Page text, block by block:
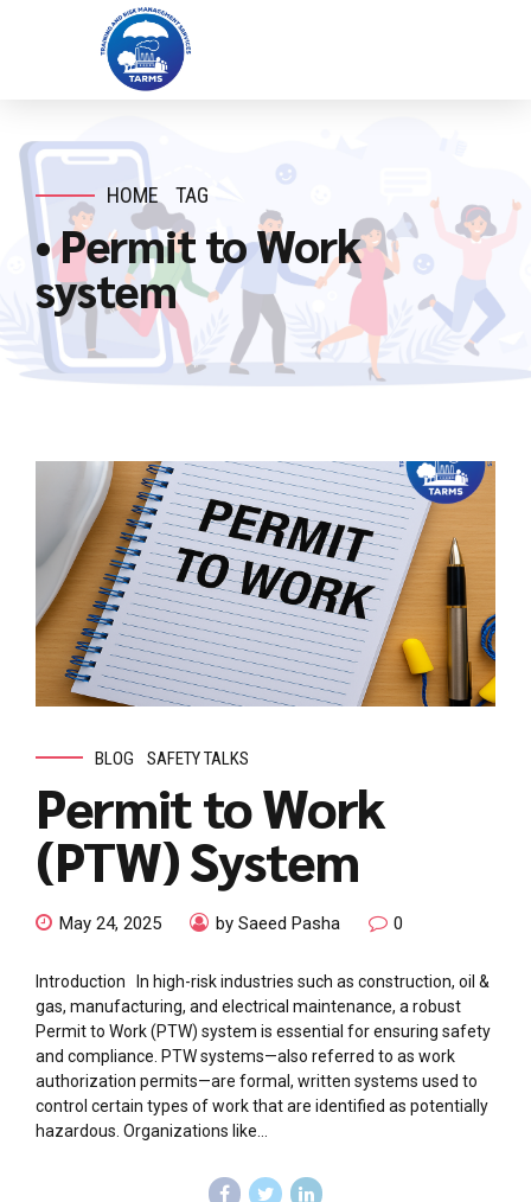
HOME TAG
• Permit to Work
system
BLOG SAFETY TALKS
Permit to Work
(PTW) System
May 24, 2025 by Saeed Pasha 0
Introduction In high-risk industries such as construction, oil &
gas, manufacturing, and electrical maintenance, a robust
Permit to Work (PTW) system is essential for ensuring safety
and compliance. PTW systems—also referred to as work
authorization permits—are formal, written systems used to
control certain types of work that are identified as potentially
hazardous. Organizations like...